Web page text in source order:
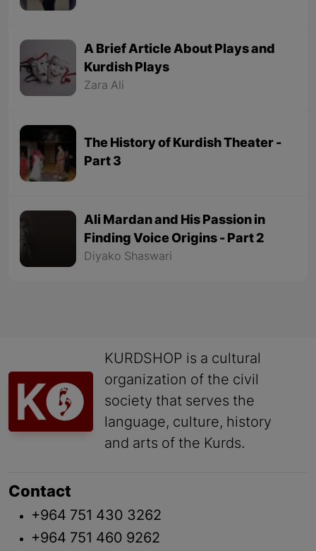
A Brief Article About Plays and
Kurdish Plays
Zara Ali
The History of Kurdish Theater -
Part 3
Ali Mardan and His Passion in
Finding Voice Origins - Part 2
Diyako Shaswari
KURDSHOP is a cultural
organization of the civil
society that serves the
language, culture, history
and arts of the Kurds.
Contact
+964 751 430 3262
+964 751 460 9262